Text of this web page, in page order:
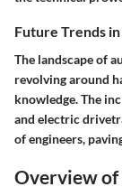
Future Trends
The landscape of
revolving around
knowledge. The
and electric
of engineers,
Overview of